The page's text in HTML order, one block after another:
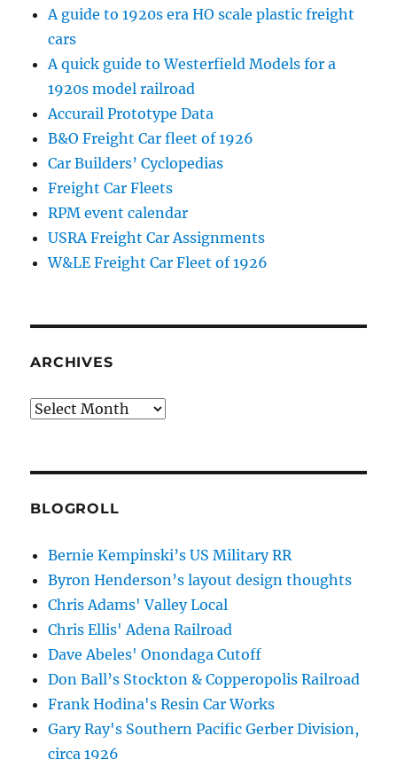
A guide to 1920s era HO scale plastic freight
cars
A quick guide to Westerfield Models for a
1920s model railroad
Accurail Prototype Data
B&O Freight Car fleet of 1926
Car Builders’ Cyclopedias
Freight Car Fleets
RPM event calendar
USRA Freight Car Assignments
W&LE Freight Car Fleet of 1926
ARCHIVES
Archives
BLOGROLL
Bernie Kempinski’s US Military RR
Byron Henderson’s layout design thoughts
Chris Adams' Valley Local
Chris Ellis' Adena Railroad
Dave Abeles' Onondaga Cutoff
Don Ball’s Stockton & Copperopolis Railroad
Frank Hodina's Resin Car Works
Gary Ray's Southern Pacific Gerber Division,
circa 1926